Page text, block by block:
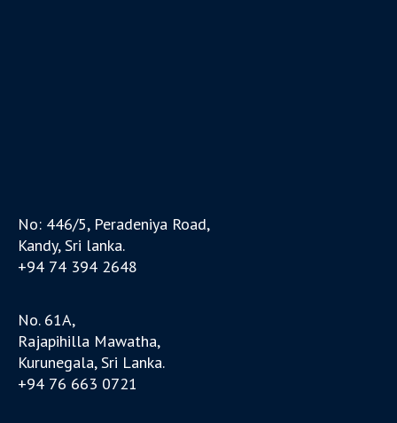
No: 446/5, Peradeniya Road,
Kandy, Sri lanka.
+94 74 394 2648
No. 61A,
Rajapihilla Mawatha,
Kurunegala, Sri Lanka.
+94 76 663 0721